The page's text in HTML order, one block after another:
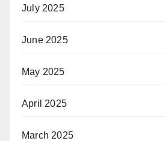
July 2025
June 2025
May 2025
April 2025
March 2025